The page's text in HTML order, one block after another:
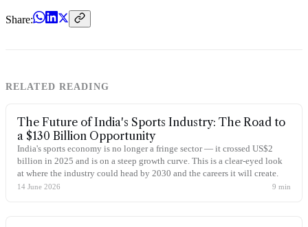
Share:
RELATED READING
The Future of India's Sports Industry: The Road to
a $130 Billion Opportunity
India's sports economy is no longer a fringe sector — it crossed US$2
billion in 2025 and is on a steep growth curve. This is a clear-eyed look
at where the industry could head by 2030 and the careers it will create.
14 June 2026 9 min